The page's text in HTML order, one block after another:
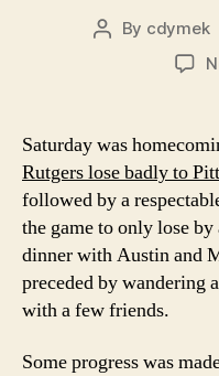
Post
By cdymek
Saturday was
Rutgers lose badly to
followed by a
the game to only lose
dinner with Austin and
preceded by wandering
with a few friends.
Some progress was